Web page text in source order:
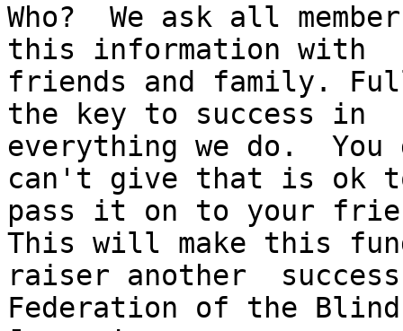
Who?  We ask all
this information with
friends and family.
the key to success in
everything we do.
can't give that is ok
pass it on to your
This will make this
raiser another
Federation of the Blind